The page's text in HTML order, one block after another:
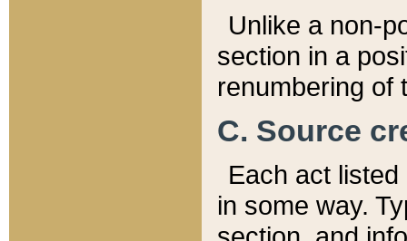
Unlike a non-
section in a
renumbering of
C. Source
Each act
in some way.